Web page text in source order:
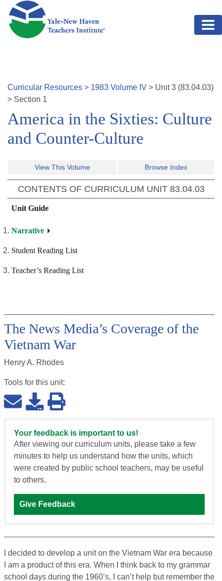
Skip to main content
Curricular Resources > 1983 Volume IV > Unit3 (83.04.03)
> Section 1
America in the Sixties: Culture
and Counter-Culture
View This Volume Browse Index
CONTENTS OF CURRICULUM UNIT 83.04.03
Unit Guide
Narrative
Student Reading List
Teacher’s Reading List
The News Media’s Coverage of the
Vietnam War
Henry A. Rhodes
Tools for this unit:
Your feedback is important to us!
After viewing our curriculum units, please take a few
minutes to help us understand how the units, which
were created by public school teachers, may be useful
to others.
Give Feedback
I decided to develop a unit on the Vietnam War era because
I am a product of this era. When I think back to my grammar
school days during the 1960’s, I can’t help but remember the